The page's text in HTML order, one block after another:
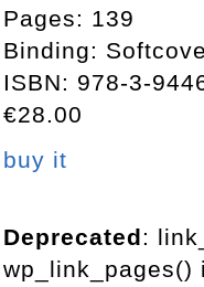
Pages: 139
Binding:
ISBN: 978-3-
€28.00
buy it
Deprecated:
wp_link_pages()